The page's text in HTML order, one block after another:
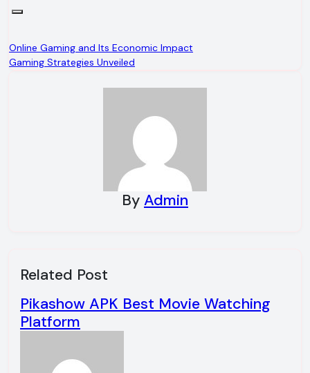
Post
navigation
Online Gaming and Its Economic Impact
Gaming Strategies Unveiled
By Admin
Related Post
Pikashow APK Best Movie Watching
Platform